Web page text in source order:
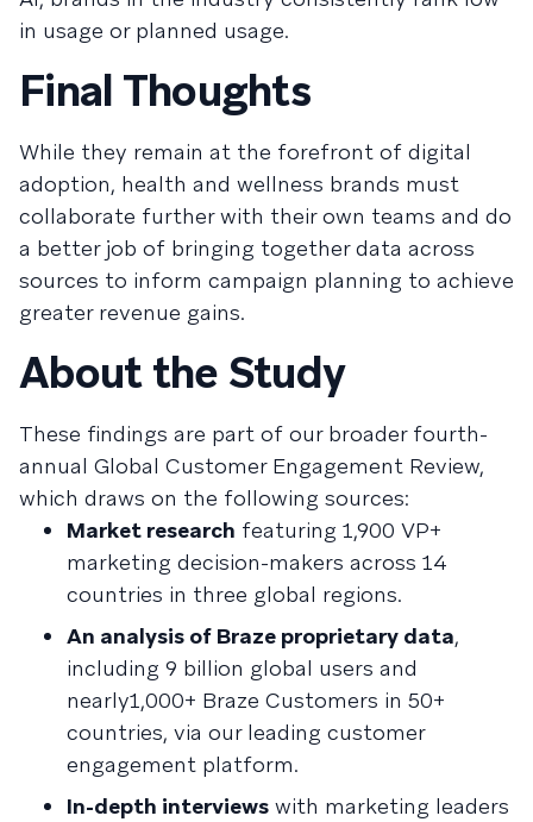
in usage or planned usage.
Final Thoughts
While they remain at the forefront of digital
adoption, health and wellness brands must
collaborate further with their own teams and do
a better job of bringing together data across
sources to inform campaign planning to achieve
greater revenue gains.
About the Study
These findings are part of our broader fourth-
annual Global Customer Engagement Review,
which draws on the following sources:
Market research featuring 1,900 VP+
marketing decision-makers across 14
countries in three global regions.
An analysis of Braze proprietary data,
including 9 billion global users and
nearly1,000+ Braze Customers in 50+
countries, via our leading customer
engagement platform.
In-depth interviews with marketing leaders